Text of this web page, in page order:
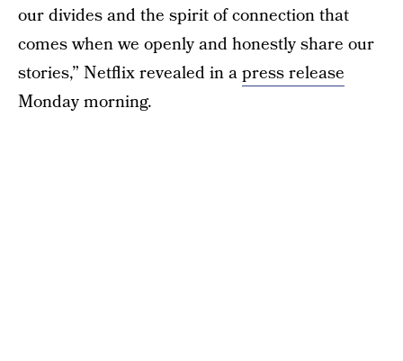
our divides and the spirit of connection that
comes when we openly and honestly share our
stories,” Netflix revealed in apress release
Monday morning.